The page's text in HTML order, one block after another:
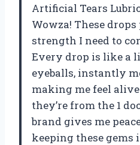
Artificial Tears
Wowza! These
strength I need to
Every drop is like a
eyeballs, instantly
making me feel
they’re from the 1
brand gives me
keeping these gems